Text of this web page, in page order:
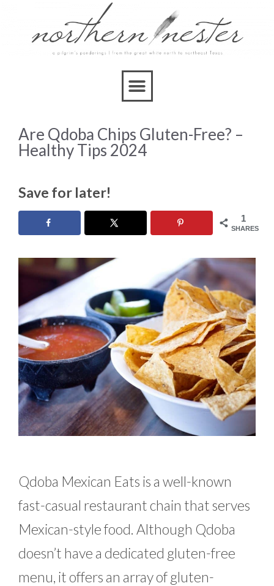
Are Qdoba Chips Gluten-Free? –
Healthy Tips 2024
Save for later!
1
SHARES
Qdoba Mexican Eats is a well-known
fast-casual restaurant chain that serves
Mexican-style food. Although Qdoba
doesn’t have a dedicated gluten-free
menu, it offers an array of gluten-